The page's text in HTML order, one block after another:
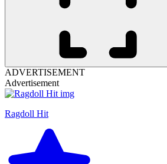
ADVERTISEMENT
Advertisement
Ragdoll Hit